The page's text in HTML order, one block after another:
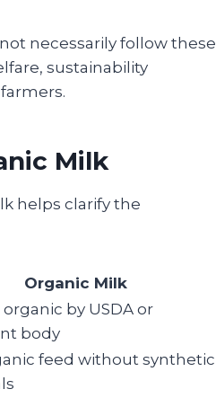
necessarily follow these
sustainability
Milk
helps clarify the
Organic Milk
by USDA or
body
feed without synthetic